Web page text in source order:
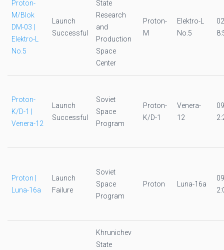
Proton-
M/Blok
DM-03 |
Elektro-L
No.5
Launch
Successful
State
Research
and
Production
Space
Center
Proton-
M
Elektro-L
No.5
Proton-
K/D-1 |
Venera-12
Launch
Successful
Soviet
Space
Program
Proton-
K/D-1
Venera-
12
Proton |
Luna-16a
Launch
Failure
Soviet
Space
Program
Proton Luna-16a
Khrunichev
State